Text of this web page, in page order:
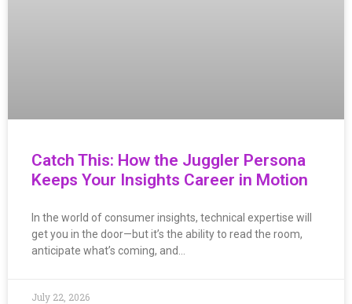
Catch This: How the Juggler Persona
Keeps Your Insights Career in Motion
In the world of consumer insights, technical expertise will
get you in the door—but it’s the ability to read the room,
anticipate what’s coming, and…
July 22, 2026